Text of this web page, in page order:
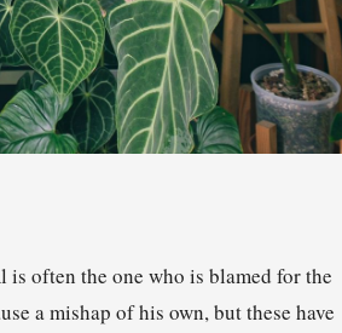
is often the one who is blamed for the
a mishap of his own, but these have